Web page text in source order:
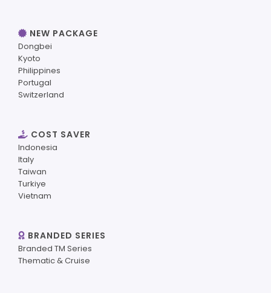
NEW PACKAGE
Dongbei
Kyoto
Philippines
Portugal
Switzerland
COST SAVER
Indonesia
Italy
Taiwan
Turkiye
Vietnam
BRANDED SERIES
Branded TM Series
Thematic & Cruise